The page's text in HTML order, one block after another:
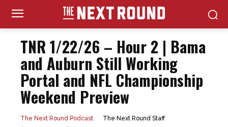
TNR 1/22/26 – Hour 2 | Bama
and Auburn Still Working
Portal and NFL Championship
Weekend Preview
The Next Round Podcast
The Next Round Staff